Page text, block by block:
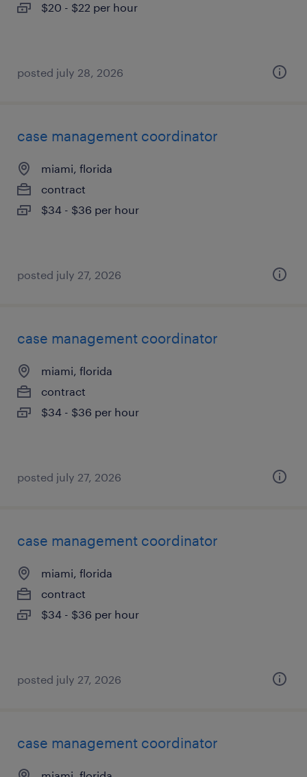
$20 - $22 per hour
posted july 28, 2026
case management coordinator
miami, florida
contract
$34 - $36 per hour
posted july 27, 2026
case management coordinator
miami, florida
contract
$34 - $36 per hour
posted july 27, 2026
case management coordinator
miami, florida
contract
$34 - $36 per hour
posted july 27, 2026
case management coordinator